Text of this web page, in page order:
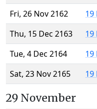
Fri, 26 Nov 2162
19
Thu, 15 Dec 2163
19
Tue, 4 Dec 2164
19
Sat, 23 Nov 2165
19
29 November